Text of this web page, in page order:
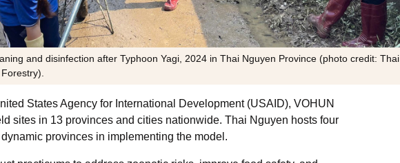
and disinfection after Typhoon Yagi, 2024 in Thai Nguyen Province (photo credit: Thai
States Agency for International Development (USAID), VOHUN
sites in 13 provinces and cities nationwide. Thai Nguyen hosts four
provinces in implementing the model.